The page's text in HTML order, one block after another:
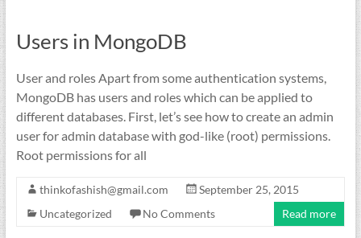
Users in MongoDB
User and roles Apart from some authentication systems,
MongoDB has users and roles which can be applied to
different databases. First, let’s see how to create an admin
user for admin database with god-like (root) permissions.
Root permissions for all
thinkofashish@gmail.com
September 25, 2015
Uncategorized
No Comments Read more